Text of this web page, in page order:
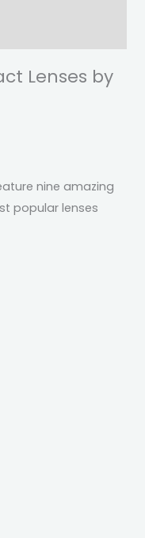
Lenses by
nine amazing
popular lenses